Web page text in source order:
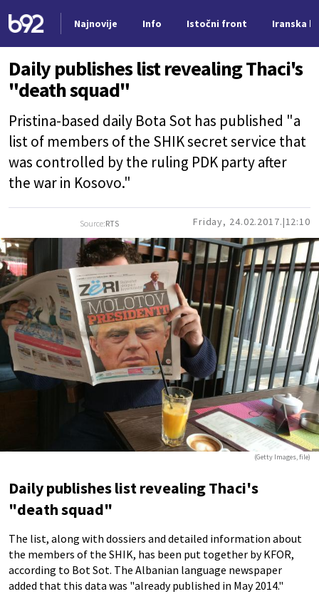
Najnovije Info Istočni front Iranska
Nova vest
Daily publishes list revealing Thaci's
"death squad"
Pristina-based daily Bota Sot has published "a
list of members of the SHIK secret service that
was controlled by the ruling PDK party after
the war in Kosovo."
Source:RTS Friday, 24.02.2017. 12:10
(Getty Images, file)
Daily publishes list revealing Thaci's
"death squad"
The list, along with dossiers and detailed information about
the members of the SHIK, has been put together by KFOR,
according to Bot Sot. The Albanian language newspaper
added that this data was "already published in May 2014."